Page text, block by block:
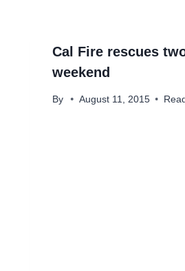
Cal Fire rescues
weekend
By August 11, 2015